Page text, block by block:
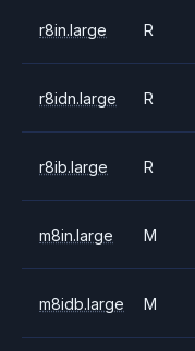
r8in.large R
r8idn.large R
r8ib.large R
m8in.large M
m8idb.large M